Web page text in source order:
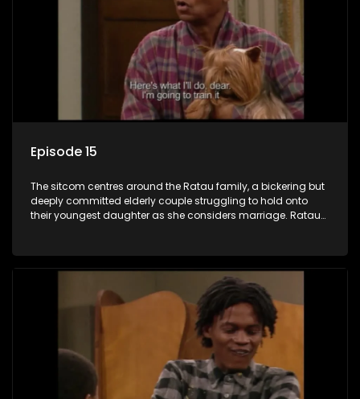
Episode 15
The sitcom centres around the Ratau family, a bickering but
deeply committed elderly couple struggling to hold onto
their youngest daughter as she considers marriage. Ratau
between the two of them.